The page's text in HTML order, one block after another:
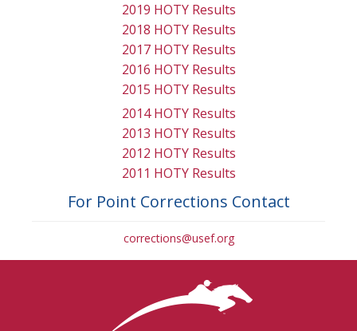
2019 HOTY Results
2018 HOTY Results
2017 HOTY Results
2016 HOTY Results
2015 HOTY Results
2014 HOTY Results
2013 HOTY Results
2012 HOTY Results
2011 HOTY Results
For Point Corrections Contact
corrections@usef.org